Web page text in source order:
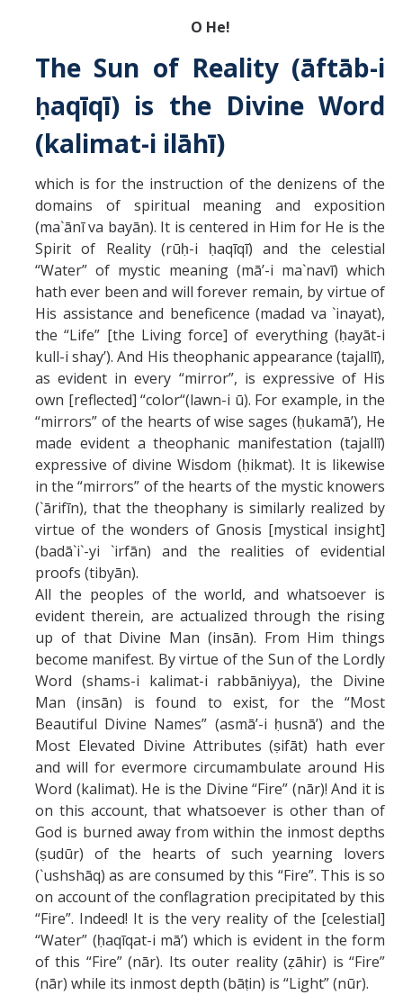
DIRECTORY APPLY GIVE
O He!
The Sun of Reality (āftāb-i
ḥaqīqī) is the Divine Word
(kalimat-i ilāhī)
which is for the instruction of the denizens of the
domains of spiritual meaning and exposition
(ma`ānī va bayān). It is centered in Him for He is the
Spirit of Reality (rūḥ-i ḥaqīqī) and the celestial
“Water” of mystic meaning (mā’-i ma`navī) which
hath ever been and will forever remain, by virtue of
His assistance and beneficence (madad va `inayat),
the “Life” [the Living force] of everything (ḥayāt-i
kull-i shay’). And His theophanic appearance (tajallī),
as evident in every “mirror”, is expressive of His
own [reflected] “color“(lawn-i ū). For example, in the
“mirrors” of the hearts of wise sages (ḥukamā’), He
made evident a theophanic manifestation (tajallī)
expressive of divine Wisdom (ḥikmat). It is likewise
in the “mirrors” of the hearts of the mystic knowers
(`ārifīn), that the theophany is similarly realized by
virtue of the wonders of Gnosis [mystical insight]
(badā`i`-yi `irfān) and the realities of evidential
proofs (tibyān).
All the peoples of the world, and whatsoever is
evident therein, are actualized through the rising
up of that Divine Man (insān). From Him things
become manifest. By virtue of the Sun of the Lordly
Word (shams-i kalimat-i rabbāniyya), the Divine
Man (insān) is found to exist, for the “Most
Beautiful Divine Names” (asmā’-i ḥusnā’) and the
Most Elevated Divine Attributes (ṣifāt) hath ever
and will for evermore circumambulate around His
Word (kalimat). He is the Divine “Fire” (nār)! And it is
on this account, that whatsoever is other than of
God is burned away from within the inmost depths
(ṣudūr) of the hearts of such yearning lovers
(`ushshāq) as are consumed by this “Fire”. This is so
on account of the conflagration precipitated by this
“Fire”. Indeed! It is the very reality of the [celestial]
“Water” (ḥaqīqat-i mā’) which is evident in the form
of this “Fire” (nār). Its outer reality (ẓāhir) is “Fire”
(nār) while its inmost depth (bāṭin) is “Light” (nūr).